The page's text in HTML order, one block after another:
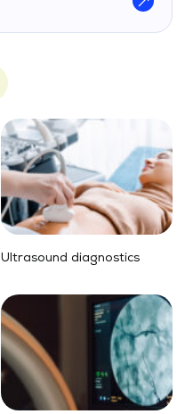
Ultrasound diagnostics